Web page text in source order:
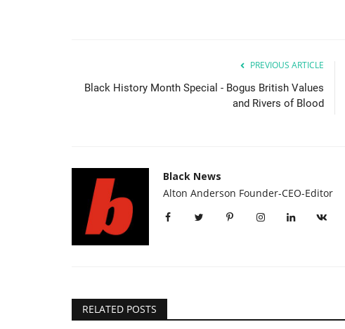
PREVIOUS ARTICLE
Black History Month Special - Bogus British Values
and Rivers of Blood
Black News
Alton Anderson Founder-CEO-Editor
RELATED POSTS
Ndodana Tshuma wanted by UK cops
over murders of wife and...
Black News Jul 9, 2026